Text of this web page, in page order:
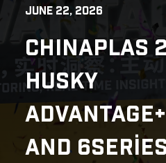
JUNE 22, 2026
CHINAPLAS
HUSKY
AND